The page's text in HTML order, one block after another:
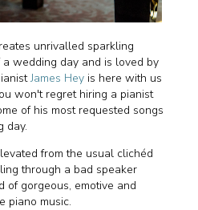
unrivalled sparkling
wedding day and is loved by
James Hey is here with us
won't regret hiring a pianist
of his most requested songs
day.
from the usual clichéd
through a bad speaker
of gorgeous, emotive and
piano music.